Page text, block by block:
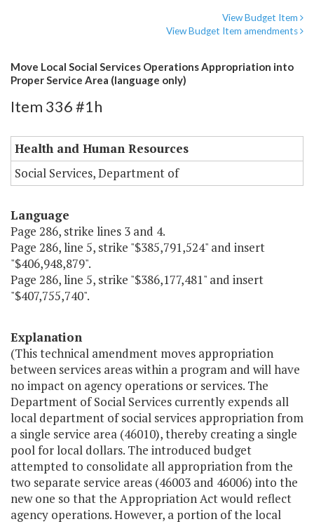
View Budget Item
View Budget Item amendments
Move Local Social Services Operations Appropriation into
Proper Service Area (language only)
Item 336 #1h
Health and Human Resources
Social Services, Department of
Language
Page 286, strike lines 3 and 4.
Page 286, line 5, strike "$385,791,524" and insert
"$406,948,879".
Page 286, line 5, strike "$386,177,481" and insert
"$407,755,740".
Explanation
(This technical amendment moves appropriation
between services areas within a program and will have
no impact on agency operations or services. The
Department of Social Services currently expends all
local department of social services appropriation from
a single service area (46010), thereby creating a single
pool for local dollars. The introduced budget
attempted to consolidate all appropriation from the
two separate service areas (46003 and 46006) into the
new one so that the Appropriation Act would reflect
agency operations. However, a portion of the local